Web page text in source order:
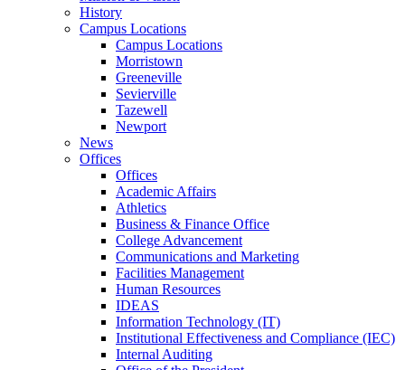
History
Campus Locations
Campus Locations
Morristown
Greeneville
Sevierville
Tazewell
Newport
News
Offices
Offices
Academic Affairs
Athletics
Business & Finance Office
College Advancement
Communications and Marketing
Facilities Management
Human Resources
IDEAS
Information Technology (IT)
Institutional Effectiveness and Compliance (IEC)
Internal Auditing